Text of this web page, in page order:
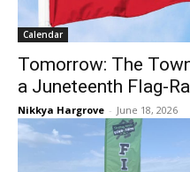
Calendar
Tomorrow: The
a Juneteenth Flag-
Nikkya Hargrove - June 18, 2026